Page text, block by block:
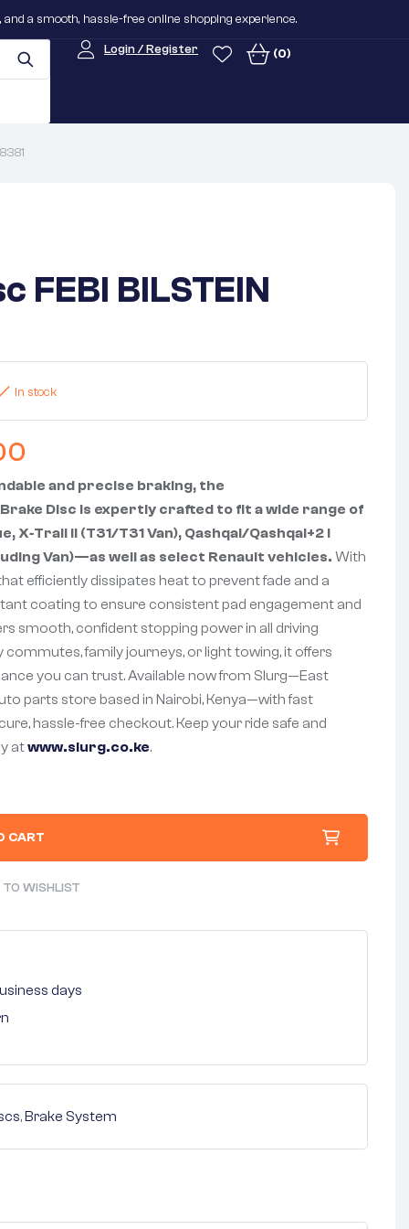
a smooth, hassle-free online shopping experience.
Login / Register (0)
FEBI BILSTEIN
In stock
and precise braking, the
Brake Disc is expertly crafted to fit a wide range of
X‑Trail II (T31/T31 Van), Qashqai/Qashqai+2 I
Van)—as well as select Renault vehicles. With
efficiently dissipates heat to prevent fade and a
coating to ensure consistent pad engagement and
smooth, confident stopping power in all driving
commutes, family journeys, or light towing, it offers
you can trust. Available now from Slurg—East
parts store based in Nairobi, Kenya—with fast
hassle-free checkout. Keep your ride safe and
atwww.slurg.co.ke.
CART
WISHLIST
days
,Brake System